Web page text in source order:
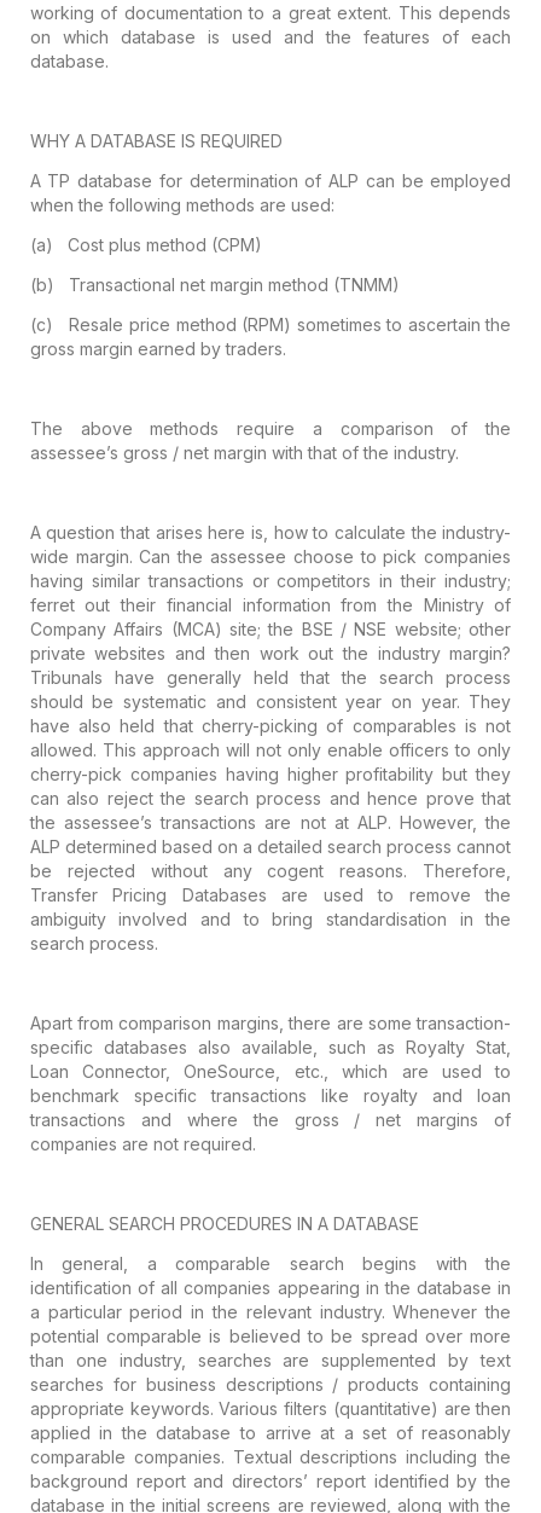
working of documentation to a great extent. This depends
on which database is used and the features of each
database.
WHY A DATABASE IS REQUIRED
A TP database for determination of ALP can be employed
when the following methods are used:
(a)
Cost plus method (CPM)
(b)
Transactional net margin method (TNMM)
(c)
Resale price method (RPM) sometimes to ascertain the
gross margin earned by traders.
The above methods require a comparison of the
assessee’s gross / net margin with that of the industry.
A question that arises here is, how to calculate the industry-
wide margin. Can the assessee choose to pick companies
having similar transactions or competitors in their industry;
ferret out their financial information from the Ministry of
Company Affairs (MCA) site; the BSE / NSE website; other
private websites and then work out the industry margin?
Tribunals have generally held that the search process
should be systematic and consistent year on year. They
have also held that cherry-picking of comparables is not
allowed. This approach will not only enable officers to only
cherry-pick companies having higher profitability but they
can also reject the search process and hence prove that
the assessee’s transactions are not at ALP. However, the
ALP determined based on a detailed search process cannot
be rejected without any cogent reasons. Therefore,
Transfer Pricing Databases are used to remove the
ambiguity involved and to bring standardisation in the
search process.
Apart from comparison margins, there are some transaction-
specific databases also available, such as Royalty Stat,
Loan Connector, OneSource, etc., which are used to
benchmark specific transactions like royalty and loan
transactions and where the gross / net margins of
companies are not required.
GENERAL SEARCH PROCEDURES IN A DATABASE
In general, a comparable search begins with the
identification of all companies appearing in the database in
a particularperiod in the relevant industry. Whenever the
potential comparable is believed to be spread over more
than one industry, searches are supplemented by text
searches for business descriptions / products containing
appropriate keywords. Various filters (quantitative) are then
applied in the database to arrive at a set of reasonably
comparable companies. Textual descriptions including the
background report and directors’ report identified by the
database in the initial screens are reviewed, along with the